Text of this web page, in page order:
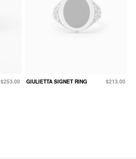
$253.00 GIULIETTA SIGNET RING $213.00